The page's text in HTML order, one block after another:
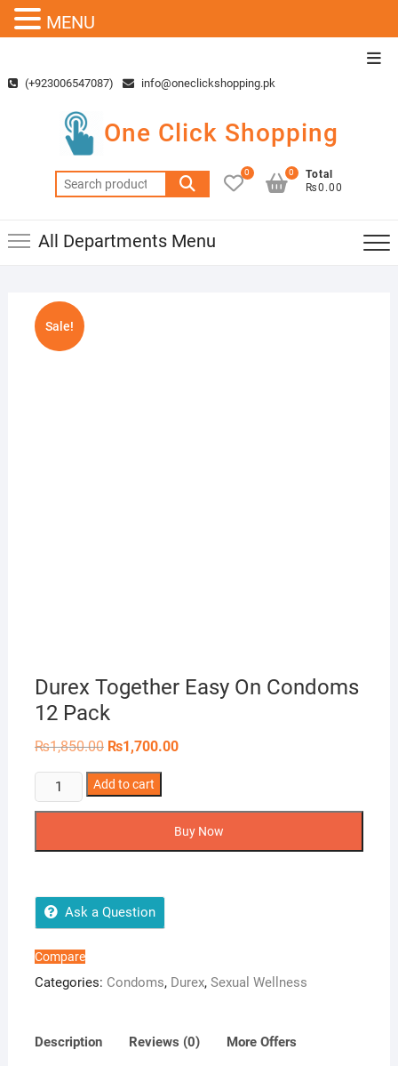
content(+923006547087) info@oneclickshopping.pk
One Click Shopping
Search
for:
0
Total
₨0.00
0
All Departments Menu
Sale!
Durex Together Easy On Condoms
12 Pack
₨1,850.00 Original
price
was:
₨1,850.00.
₨1,700.00Current
Durex
Together
Pack
quantity
Add to cart
Buy Now
Ask a Question
Compare
Categories: Condoms, Durex, Sexual Wellness
Description Reviews (0) More Offers
MENU